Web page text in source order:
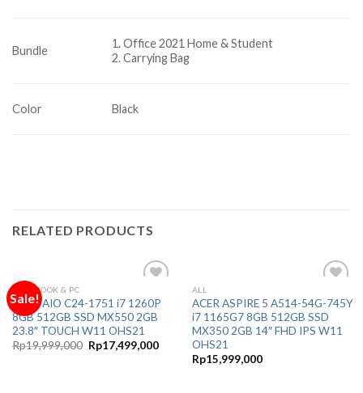
Bundle
1. Office 2021 Home & Student
2. Carrying Bag
Color Black
RELATED PRODUCTS
Sale!
Wishlist
NOTEBOOK & PC
ACER AIO C24-1751 i7 1260P
8GB 512GB SSD MX550 2GB
23.8″ TOUCH W11 OHS21
Rp19,999,000 Original
price
Rp17,499,000Current
Wishlist
ALL
ACER ASPIRE 5 A514-54G-745Y
i7 1165G7 8GB 512GB SSD
MX350 2GB 14″ FHD IPS W11
OHS21
Rp15,999,000